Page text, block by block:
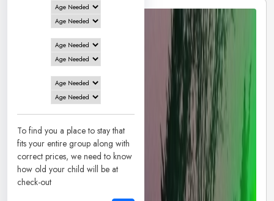
To find you a place to stay that
fits your entire group along with
correct prices, we need to know
how old your child will be at
check-out